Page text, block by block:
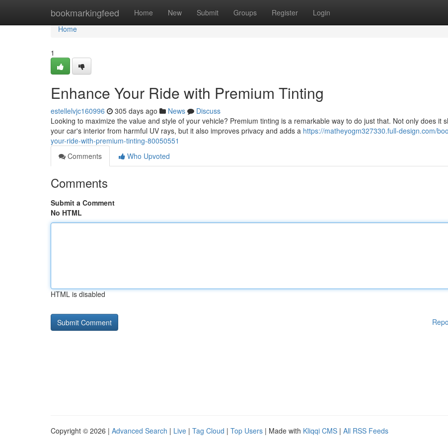
bookmarkingfeed Home New Submit Groups Register Login
Home
Home
1
Enhance Your Ride with Premium Tinting
estellelvjc160996 305 days ago News
Discuss
Looking to maximize the value and style of your vehicle? Premium tinting is a remarkable way to do just that. Not only does it
your car's interior from harmful UV rays, but it also improves privacy and adds a https://matheyogm327330.full-design.com/
your-ride-with-premium-tinting-80050551
Comments
Who Upvoted
Comments
Submit a Comment
No HTML
HTML is disabled
Copyright © 2026 | Advanced Search | Live | Tag Cloud | Top Users | Made with Kliqqi CMS | All RSS Feeds